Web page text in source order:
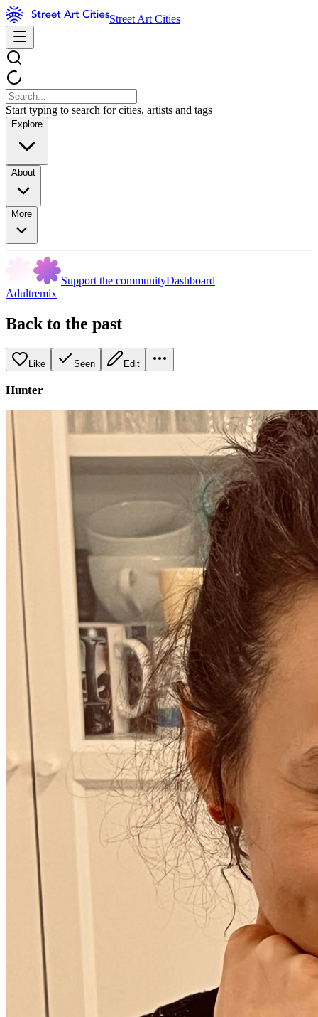
Street Art Cities
Start typing to search for cities, artists and tags
Explore
About
More
Support the communityDashboard
Adultremix
Back to the past
Like Seen Edit
Hunter